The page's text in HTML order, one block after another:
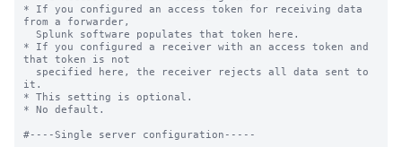
* If you configured an access token for receiving data
from a forwarder,
* If you configured a receiver with an access token and
that token is not
it.
* This setting is optional.
* No default.
#----Single server configuration-----